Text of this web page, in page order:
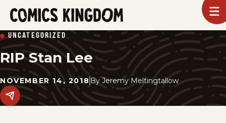
SKIP
TO
MAIN
CONTENT
Kingdom
UNCATEGORIZED
RIP Stan Lee
NOVEMBER 14, 2018 By Jeremy Meltingtallow
Share
this